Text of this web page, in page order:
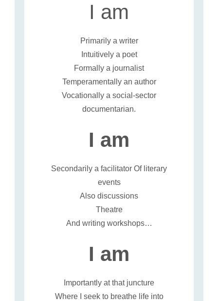
I am
Primarily a writer
Intuitively a poet
Formally a journalist
Temperamentally an author
Vocationally a social-sector
documentarian.
I am
Secondarily a facilitator Of literary
events
Also discussions
Theatre
And writing workshops…
I am
Importantly at that juncture
Where I seek to breathe life into